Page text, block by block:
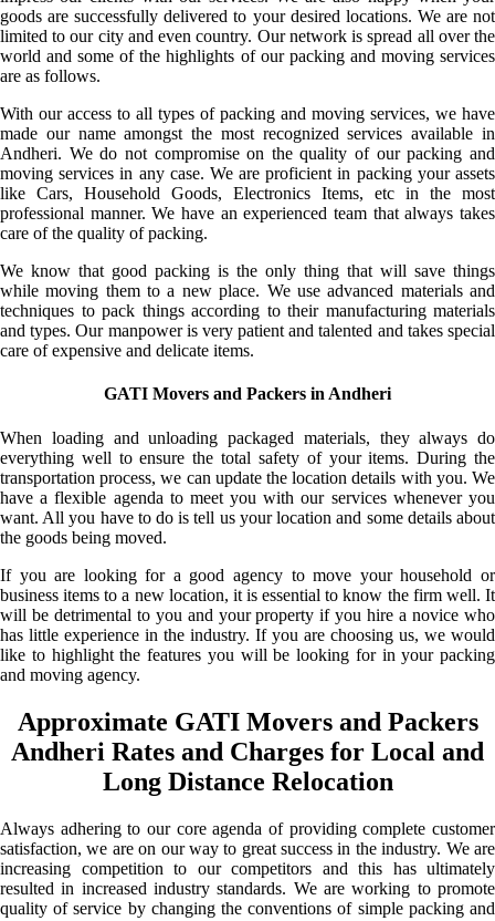
goods are successfully delivered to your desired locations. We are not
limited to our city and even country. Our network is spread all over the
world and some of the highlights of our packing and moving services
are as follows.
With our access to all types of packing and moving services, we have
made our name amongst the most recognized services available in
Andheri. We do not compromise on the quality of our packing and
moving services in any case. We are proficient in packing your assets
like Cars, Household Goods, Electronics Items, etc in the most
professional manner. We have an experienced team that always takes
care of the quality of packing.
We know that good packing is the only thing that will save things
while moving them to a new place. We use advanced materials and
techniques to pack things according to their manufacturing materials
and types. Our manpower is very patient and talented and takes special
care of expensive and delicate items.
GATI Movers and Packers in Andheri
When loading and unloading packaged materials, they always do
everything well to ensure the total safety of your items. During the
transportation process, we can update the location details with you. We
have a flexible agenda to meet you with our services whenever you
want. All you have to do is tell us your location and some details about
the goods being moved.
If you are looking for a good agency to move your household or
business items to a new location, it is essential to know the firm well. It
will be detrimental to you and your property if you hire a novice who
has little experience in the industry. If you are choosing us, we would
like to highlight the features you will be looking for in your packing
and moving agency.
Approximate GATI Movers and Packers
Andheri Rates and Charges for Local and
Long Distance Relocation
Always adhering to our core agenda of providing complete customer
satisfaction, we are on our way to great success in the industry. We are
increasing competition to our competitors and this has ultimately
resulted in increased industry standards. We are working to promote
quality of service by changing the conventions of simple packing and